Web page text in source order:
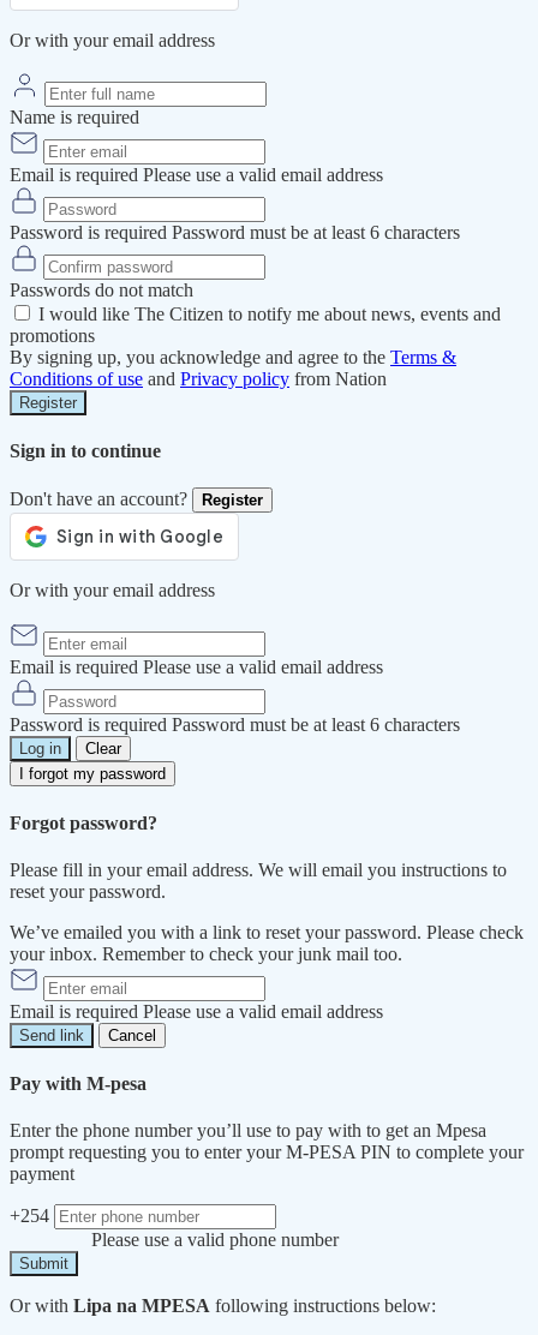
Or with your email address
Name is required
Email is required Please use a valid email address
Password is required Password must be at least 6 characters
Passwords do not match
I would like The Citizen to notify me about news, events and
promotions
By signing up, you acknowledge and agree to the Terms &
Conditions of use and Privacy policy from Nation
Register
Sign in to continue
Don't have an account? Register
Or with your email address
Email is required Please use a valid email address
Password is required Password must be at least 6 characters
Log in
Clear
I forgot my password
Forgot password?
Please fill in your email address. We will email you instructions to
reset your password.
We’ve emailed you with a link to reset your password. Please check
your inbox. Remember to check your junk mail too.
Email is required Please use a valid email address
Send link Cancel
Pay with M-pesa
Enter the phone number you’ll use to pay with to get an Mpesa
prompt requesting you to enter your M-PESA PIN to complete your
payment
+254
Please use a valid phone number
Submit
Or with Lipa na MPESA following instructions below: